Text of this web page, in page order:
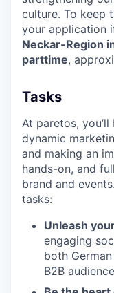
culture. To keep
your application
Neckar-Region
parttime,
Tasks
At paretos,
dynamic
and making an
hands-on, and
brand and
tasks:
Unleash
engaging
both
B2B